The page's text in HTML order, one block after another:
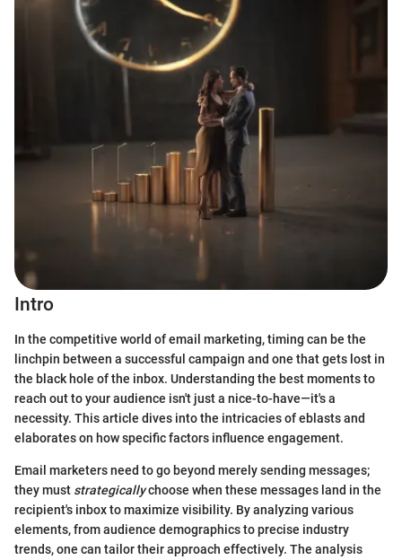
Intro
In the competitive world of email marketing, timing can be the
linchpin between a successful campaign and one that gets lost in
the black hole of the inbox. Understanding the best moments to
reach out to your audience isn't just a nice-to-have—it's a
necessity. This article dives into the intricacies of eblasts and
elaborates on how specific factors influence engagement.
Email marketers need to go beyond merely sending messages;
they must strategicallychoose when these messages land in the
recipient's inbox to maximize visibility. By analyzing various
elements, from audience demographics to precise industry
trends, one can tailor their approach effectively. The analysis